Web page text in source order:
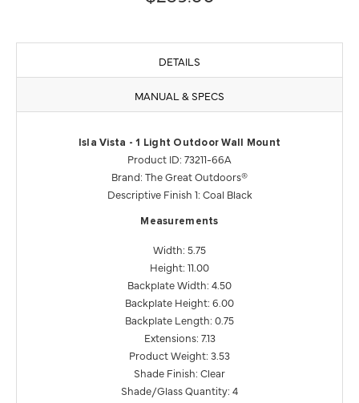
DETAILS
MANUAL & SPECS
Isla Vista - 1 Light Outdoor Wall Mount
Product ID: 73211-66A
Brand: The Great Outdoors®
Descriptive Finish 1: Coal Black
Measurements
Width: 5.75
Height: 11.00
Backplate Width: 4.50
Backplate Height: 6.00
Backplate Length: 0.75
Extensions: 7.13
Product Weight: 3.53
Shade Finish: Clear
Shade/Glass Quantity: 4